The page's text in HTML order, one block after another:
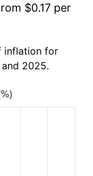
$0.17 per
inflation for
2025.